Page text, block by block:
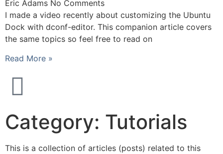
Eric Adams No Comments
I made a video recently about customizing the Ubuntu
Dock with dconf-editor. This companion article covers
the same topics so feel free to read on
Read More »
Category: Tutorials
This is a collection of articles (posts) related to this